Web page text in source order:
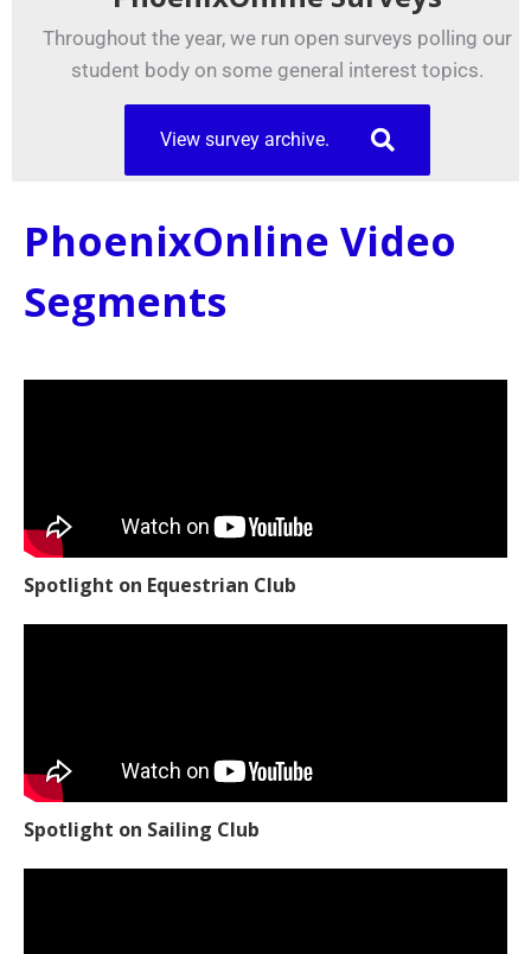
Throughout the year, we run open surveys polling our
student body on some general interest topics.
View survey archive.
PhoenixOnline Video
Segments
Spotlight on Equestrian Club
Spotlight on Sailing Club